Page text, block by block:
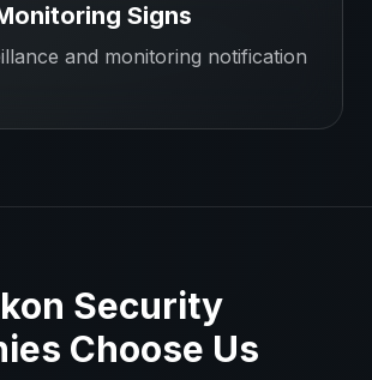
Signs
and monitoring notification
Security
Choose Us